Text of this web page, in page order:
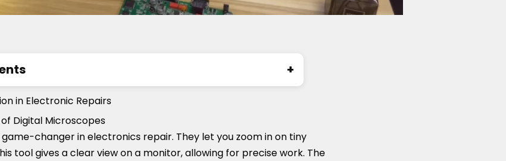
of Precision in Electronic Repairs
for in a Digital Microscope for Electronics
on the Market
in Electronic Repairs
Digital Microscopes
changer in electronics repair. They let you zoom in on tiny
tool gives a clear view on a monitor, allowing for precise work. The